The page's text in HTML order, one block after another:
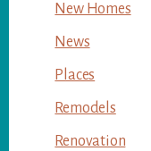
New Homes
News
Places
Remodels
Renovation